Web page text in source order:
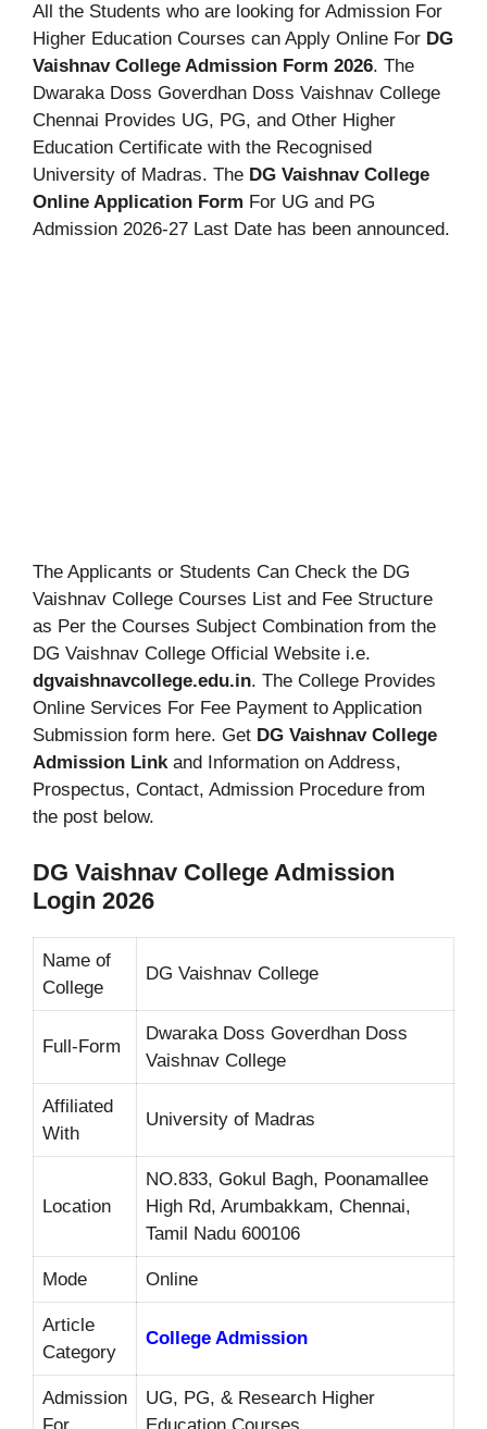
All the Students who are looking for Admission For
Higher Education Courses can Apply Online For DG
Vaishnav College Admission Form 2026. The
Dwaraka Doss Goverdhan Doss Vaishnav College
Chennai Provides UG, PG, and Other Higher
Education Certificate with the Recognised
University of Madras. The DG Vaishnav College
Online Application Form For UG and PG
Admission 2026-27 Last Date has been announced.
The Applicants or Students Can Check the DG
Vaishnav College Courses List and Fee Structure
as Per the Courses Subject Combination from the
DG Vaishnav College Official Website i.e.
dgvaishnavcollege.edu.in. The College Provides
Online Services For Fee Payment to Application
Submission form here. Get DG Vaishnav College
Admission Linkand Information on Address,
Prospectus, Contact, Admission Procedure from
the post below.
DG Vaishnav College Admission
Login 2026
Name of
College
DG Vaishnav College
Full-Form
Dwaraka Doss Goverdhan Doss
Vaishnav College
Affiliated
With
University of Madras
Location
NO.833, Gokul Bagh, Poonamallee
High Rd, Arumbakkam, Chennai,
Tamil Nadu 600106
Mode Online
Article
Category
College Admission
Admission
For
UG, PG, & Research Higher
Education Courses